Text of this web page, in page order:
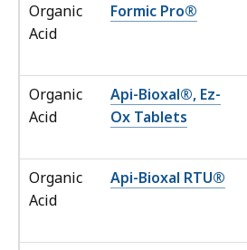
Organic
Acid
Formic Pro®
Organic
Acid
Api-Bioxal®, Ez-
Ox Tablets
Organic
Acid
Api-Bioxal RTU®